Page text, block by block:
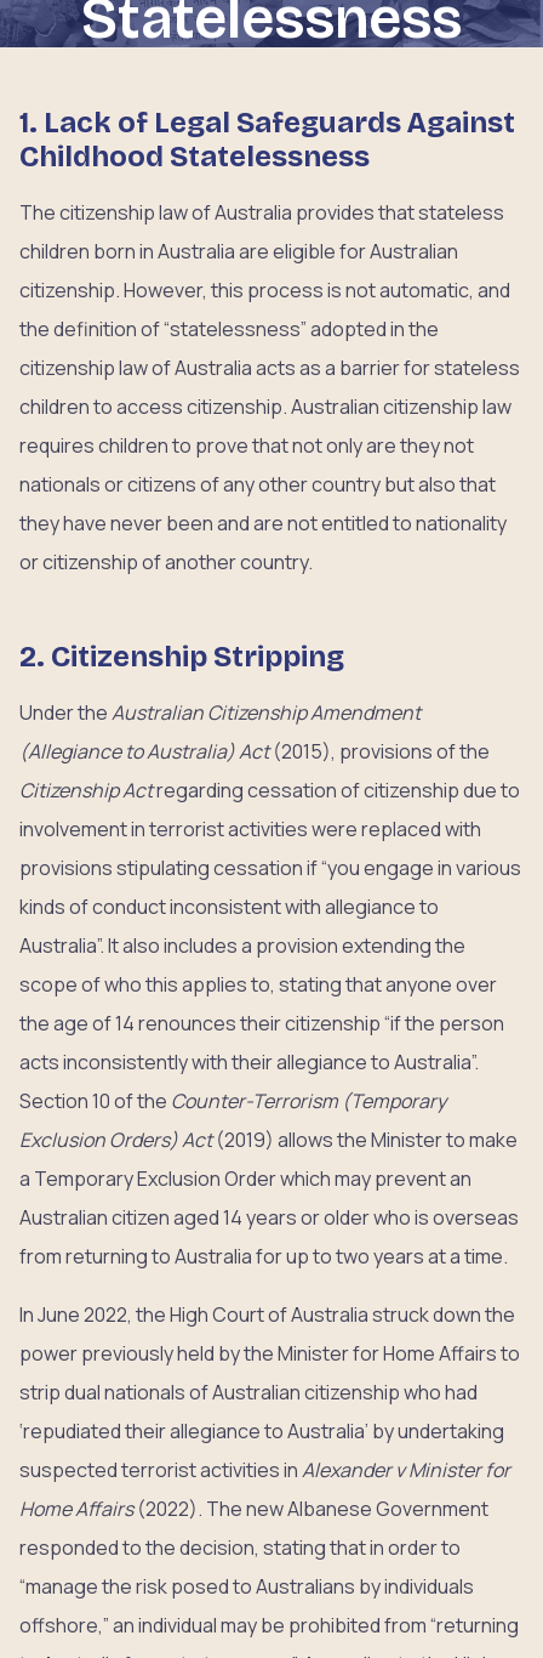
Statelessness
1. Lack of Legal Safeguards Against
Childhood Statelessness
The citizenship law of Australia provides that stateless
children born in Australia are eligible for Australian
citizenship. However, this process is not automatic, and
the definition of “statelessness” adopted in the
citizenship law of Australia acts as a barrier for stateless
children to access citizenship. Australian citizenship law
requires children to prove that not only are they not
nationals or citizens of any other country but also that
they have never been and are not entitled to nationality
or citizenship of another country.
2. Citizenship Stripping
Under theAustralian Citizenship Amendment
(Allegiance to Australia) Act(2015), provisions of the
Citizenship Actregarding cessation of citizenship due to
involvement in terrorist activities were replaced with
provisions stipulating cessation if “you engage in various
kinds of conduct inconsistent with allegiance to
Australia”. It also includes a provision extending the
scope of who this applies to, stating that anyone over
the age of 14 renounces their citizenship “if the person
acts inconsistently with their allegiance to Australia”.
Section 10 of the Counter-Terrorism (Temporary
Exclusion Orders) Act(2019) allows the Minister to make
a Temporary Exclusion Order which may prevent an
Australian citizen aged 14 years or older who is overseas
from returning to Australia for up to two years at a time.
In June 2022, the High Court of Australia struck down the
power previously held by the Minister for Home Affairs to
strip dual nationals of Australian citizenship who had
‘repudiated their allegiance to Australia’ by undertaking
suspected terrorist activities inAlexander v Minister for
Home Affairs(2022). The new Albanese Government
responded to the decision, stating that in order to
“manage the risk posed to Australians by individuals
offshore,” an individual may be prohibited from “returning